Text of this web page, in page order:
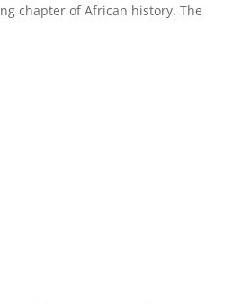
chapter of African history. The